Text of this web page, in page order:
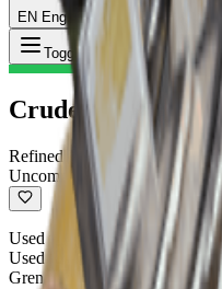
EN English
Toggle Menu
Crude Explosives
Refined Material
Uncommon
Used to craft explosives. Can
Used to craft: Launcher
Grenade, Shrapnel Grenade,